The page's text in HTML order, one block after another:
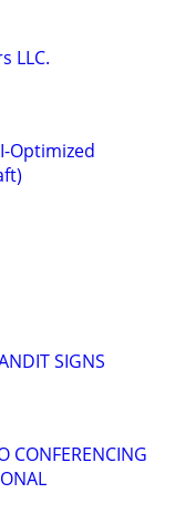
LLC.
Optimized
SIGNS
CONFERENCING